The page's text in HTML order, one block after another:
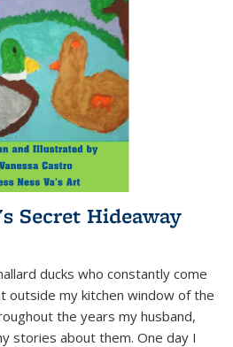
Secret Hideaway
ducks who constantly come
outside my kitchen window of the
the years my husband,
stories about them. One day I